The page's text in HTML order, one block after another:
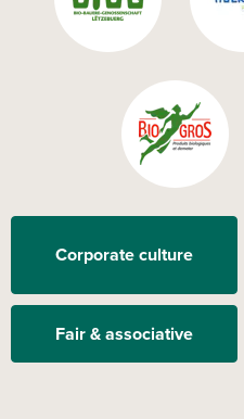
Corporate culture
Fair & associative